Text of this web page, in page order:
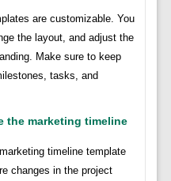
are customizable. You
the layout, and adjust the
Make sure to keep
tasks, and
the marketing timeline
timeline template
changes in the project